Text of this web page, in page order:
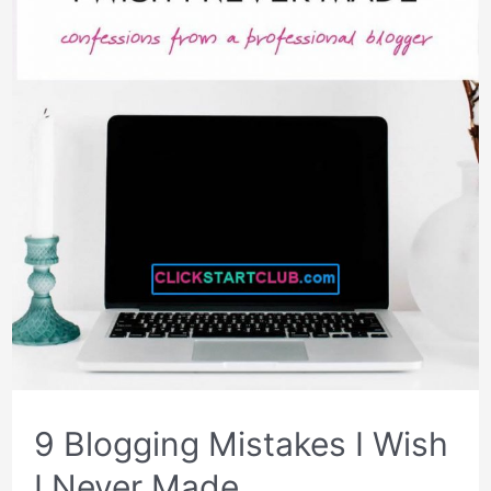
9 Blogging Mistakes I Wish